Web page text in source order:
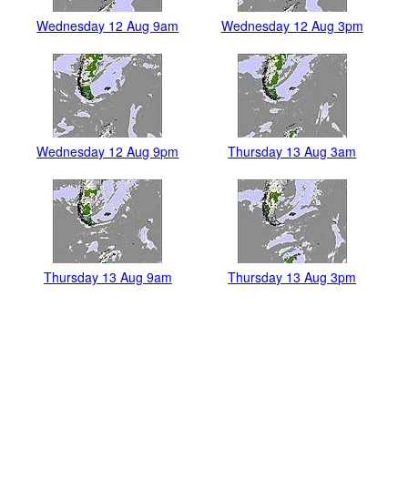
Wednesday 12 Aug 9am Wednesday 12 Aug 3pm
Wednesday 12 Aug 9pm Thursday 13 Aug 3am
Thursday 13 Aug 9am Thursday 13 Aug 3pm